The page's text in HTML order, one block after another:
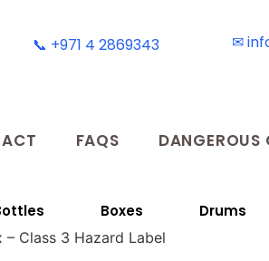
📞 +971 4 2869343 ✉
FAQS
Boxes Drums
Class 3 Hazard Label